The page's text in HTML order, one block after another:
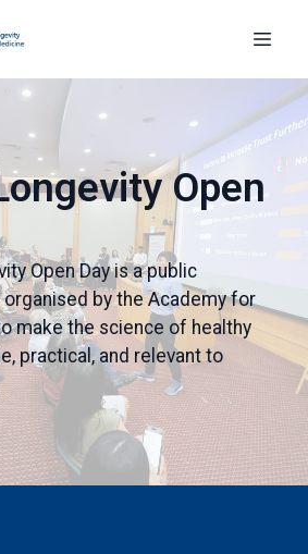
Open
Open Day is a public
by the Academy for
make the science of healthy
practical, and relevant to